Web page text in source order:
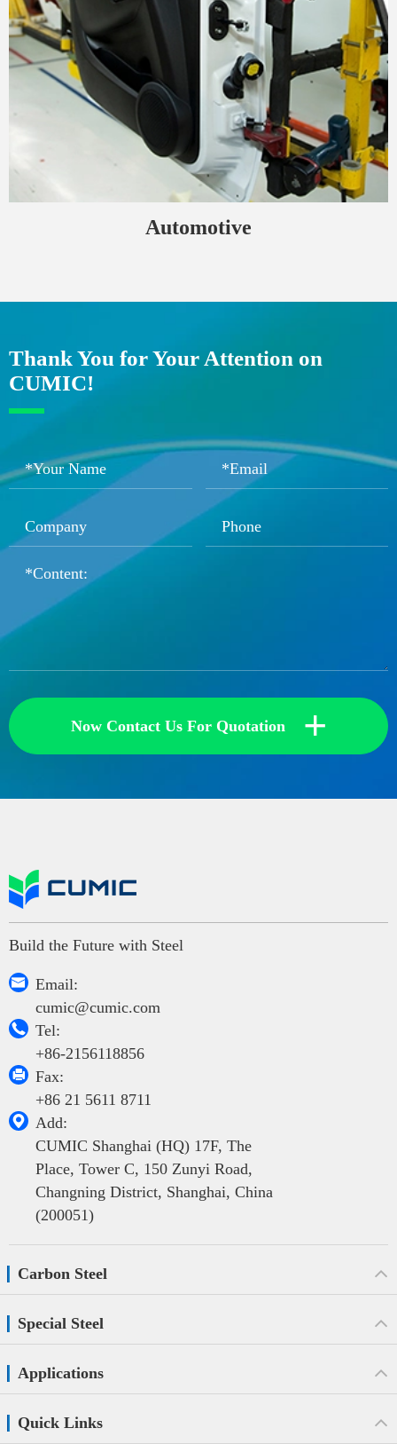
Automotive
Thank You for Your Attention on
CUMIC!
Now Contact Us For Quotation +
Build the Future with Steel

Email:
cumic@cumic.com

Tel:
+86-2156118856

Fax:
+86 21 5611 8711

Add:
CUMIC Shanghai (HQ) 17F, The
Place, Tower C, 150 Zunyi Road,
Changning District, Shanghai, China
(200051)
Carbon Steel
Special Steel
Applications
Quick Links